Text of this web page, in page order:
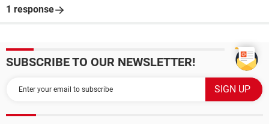
1 response
SUBSCRIBE TO OUR NEWSLETTER!